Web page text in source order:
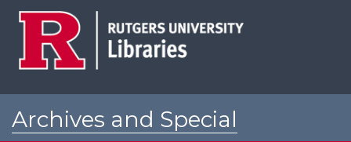
Archives and Special